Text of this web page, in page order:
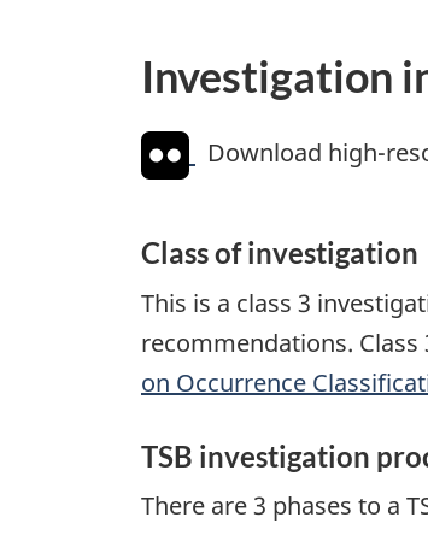
Investigation
Download high-
Class of investigation
This is a class 3
recommendations.
on Occurrence
TSB investigation
There are 3 phases to a